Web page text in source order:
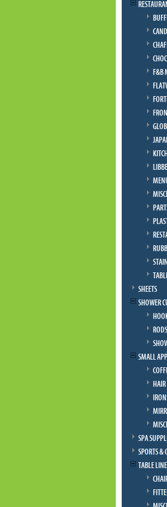
F&B
SHEETS
SHOWER
RODS
SMALL
SPA
SPORTS &
TABLE